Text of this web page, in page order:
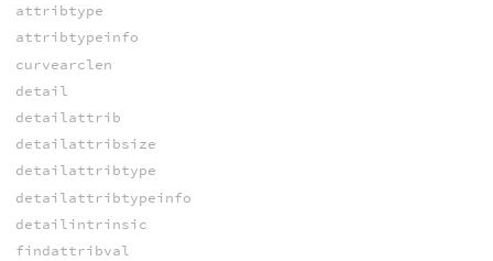
attribtype
attribtypeinfo
curvearclen
detail
detailattrib
detailattribsize
detailattribtype
detailattribtypeinfo
detailintrinsic
findattribval